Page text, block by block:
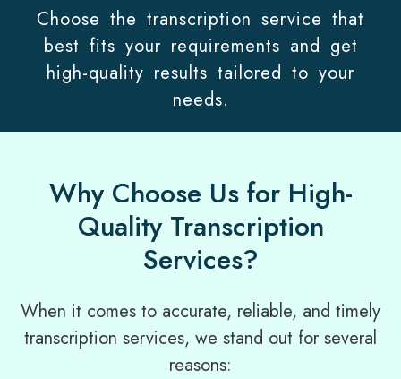
Choose the transcription service that
best fits your requirements and get
high-quality results tailored to your
needs.
Why Choose Us for High-
Quality Transcription
Services?
When it comes to accurate, reliable, and timely
transcription services, we stand out for several
reasons: